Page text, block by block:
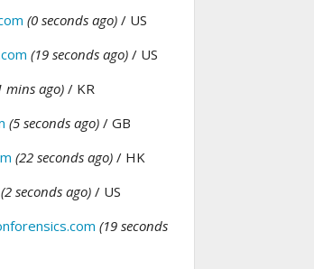
(0 seconds ago) / US
(19 seconds ago) / US
mins ago)/ KR
(5 seconds ago) / GB
(22 seconds ago) / HK
(2 seconds ago) / US
(19 seconds